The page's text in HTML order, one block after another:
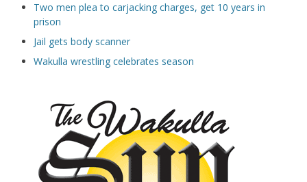
Two men plea to carjacking charges, get 10 years in
prison
Jail gets body scanner
Wakulla wrestling celebrates season